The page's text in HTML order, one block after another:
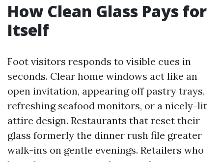
How Clean Glass Pays for
Itself
Foot visitors responds to visible cues in
seconds. Clear home windows act like an
open invitation, appearing off pastry trays,
refreshing seafood monitors, or a nicely-lit
attire design. Restaurants that reset their
glass formerly the dinner rush file greater
walk-ins on gentle evenings. Retailers who